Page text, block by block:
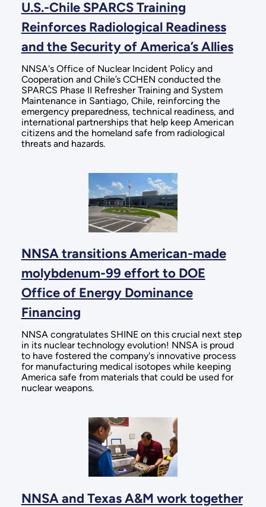
U.S.-Chile SPARCS Training
Reinforces Radiological Readiness
and the Security of America’s Allies
NNSA's Office of Nuclear Incident Policy and
Cooperation and Chile’s CCHEN conducted the
SPARCS Phase II Refresher Training and System
Maintenance in Santiago, Chile, reinforcing the
emergency preparedness, technical readiness, and
international partnerships that help keep American
citizens and the homeland safe from radiological
threats and hazards.
NNSA transitions American-made
molybdenum-99 effort to DOE
Office of Energy Dominance
Financing
NNSA congratulates SHINE on this crucial next step
in its nuclear technology evolution! NNSA is proud
to have fostered the company's innovative process
for manufacturing medical isotopes while keeping
America safe from materials that could be used for
nuclear weapons.
NNSA and Texas A&M work together